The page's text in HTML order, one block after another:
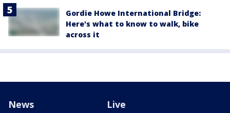
Gordie Howe International Bridge:
Here's what to know to walk, bike
across it
News Live